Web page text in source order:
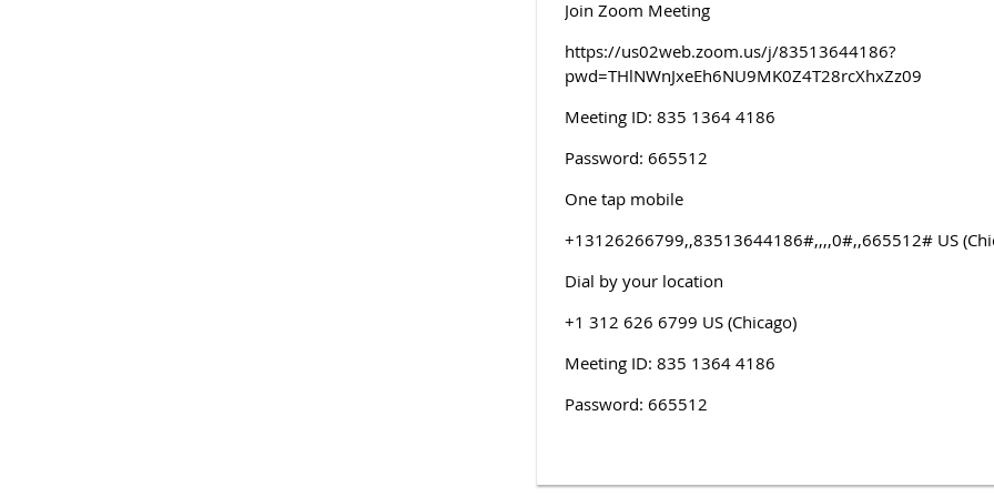
Join Zoom Meeting
https://us02web.zoom.us/j/83513644186?
pwd=THlNWnJxeEh6NU9MK0Z4T28rcXhxZz09
Meeting ID: 835 1364 4186
Password: 665512
One tap mobile
+13126266799,,83513644186#,,,,0#,,665512# US
Dial by your location
+1 312 626 6799 US (Chicago)
Meeting ID: 835 1364 4186
Password: 665512